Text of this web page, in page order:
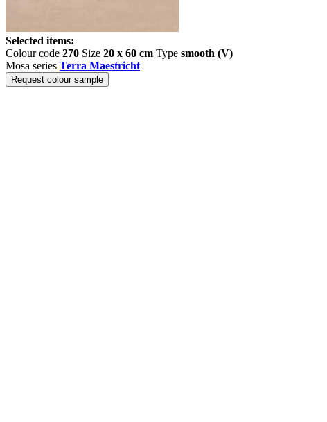
Selected items:
Colour code 270 Size 20 x 60 cm Type smooth (V)
Mosa series Terra Maestricht
Request colour sample